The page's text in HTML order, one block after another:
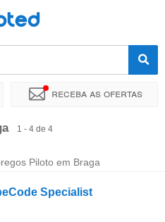
Receba as ofertas
Empresa
1 - 4 de 4
Piloto em Braga
Specialist